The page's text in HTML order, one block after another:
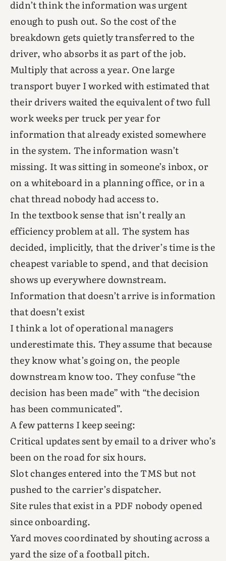
didn’t think the information was urgent
enough to push out. So the cost of the
breakdown gets quietly transferred to the
driver, who absorbs it as part of the job.
Multiply that across a year. One large
transport buyer I worked with estimated that
their drivers waited the equivalent of two full
work weeks per truck per year for
information that already existed somewhere
in the system. The information wasn’t
missing. It was sitting in someone’s inbox, or
on a whiteboard in a planning office, or in a
chat thread nobody had access to.
In the textbook sense that isn’t really an
efficiency problem at all. The system has
decided, implicitly, that the driver’s time is the
cheapest variable to spend, and that decision
shows up everywhere downstream.
Information that doesn’t arrive is information
that doesn’t exist
I think a lot of operational managers
underestimate this. They assume that because
they know what’s going on, the people
downstream know too. They confuse “the
decision has been made” with “the decision
has been communicated”.
A few patterns I keep seeing:
Critical updates sent by email to a driver who’s
been on the road for six hours.
Slot changes entered into the TMS but not
pushed to the carrier’s dispatcher.
Site rules that exist in a PDF nobody opened
since onboarding.
Yard moves coordinated by shouting across a
yard the size of a football pitch.